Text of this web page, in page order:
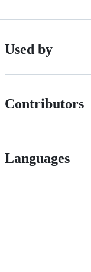
Used by
Contributors
Languages